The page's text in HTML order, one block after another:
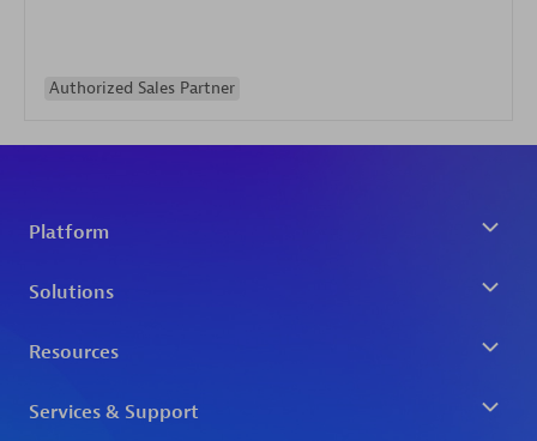
Authorized Sales Partner